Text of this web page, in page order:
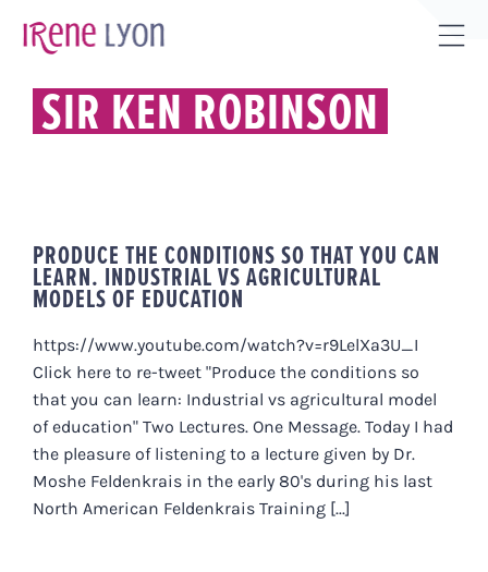
SIR KEN ROBINSON
PRODUCE THE CONDITIONS SO THAT YOU CAN
LEARN. INDUSTRIAL VS AGRICULTURAL
MODELS OF EDUCATION
https://www.youtube.com/watch?v=r9LelXa3U_I
Click here to re-tweet "Produce the conditions so
that you can learn: Industrial vs agricultural model
of education" Two Lectures. One Message. Today I had
the pleasure of listening to a lecture given by Dr.
Moshe Feldenkrais in the early 80's during his last
North American Feldenkrais Training [...]